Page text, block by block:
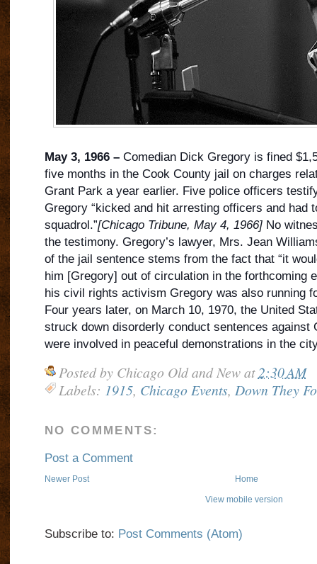
May 3, 1966 –Comedian Dick Gregory is fined
five months in the Cook County jail on charges
Grant Park a year earlier. Five police officers
Gregory “kicked and hit arresting officers and had
squadrol.”[Chicago Tribune, May 4, 1966]No
the testimony. Gregory’s lawyer, Mrs. Jean
of the jail sentence stems from the fact that “it
him [Gregory] out of circulation in the forthcoming
his civil rights activism Gregory was also running
Four years later, on March 10, 1970, the United
struck down disorderly conduct sentences against
were involved in peaceful demonstrations in the
Posted by Chicago Old and New at2:30 AM
Labels: 1915, Chicago Events, Down They
NO COMMENTS:
Post a Comment
Newer Post Home
View mobile version
Subscribe to: Post Comments (Atom)